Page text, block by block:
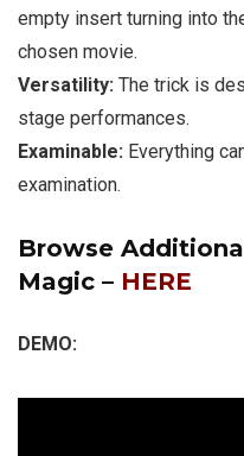
empty insert turning into
chosen movie.
Versatility: The trick is
stage performances.
Examinable: Everything
examination.
Browse
Magic – HERE
DEMO: